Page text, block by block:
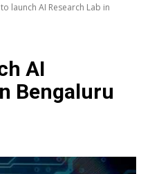
launch AI Research Lab in
AI
Bengaluru